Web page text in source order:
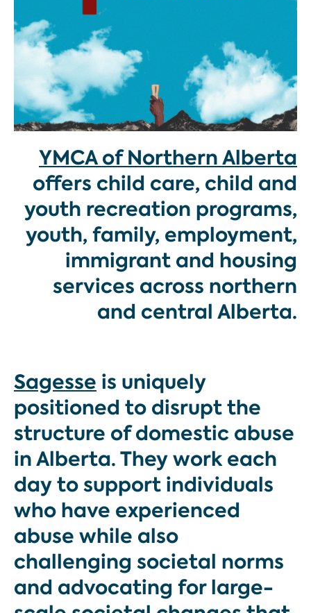
YMCA of Northern Alberta
offers child care, child and
youth recreation programs,
youth, family, employment,
immigrant and housing
services across northern
and central Alberta.
Sagesse is uniquely
positioned to disrupt the
structure of domestic abuse
in Alberta. They work each
day to support individuals
who have experienced
abuse while also
challenging societal norms
and advocating for large-